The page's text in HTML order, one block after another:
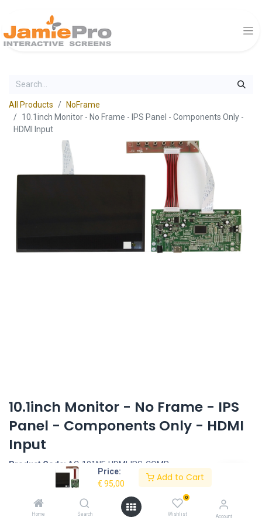
Price:
€ 95,00
Add to Cart
Home Search
0
Wishlist Account
All Products
NoFrame
10.1inch Monitor - No Frame - IPS Panel - Components Only -
HDMI Input
10.1inch Monitor - No Frame - IPS
Panel - Components Only - HDMI
Input
Product Code: AC-101NF-HDMI-IPS-COMP
10,1inch Monitor Set - IPS Panel - Components Only